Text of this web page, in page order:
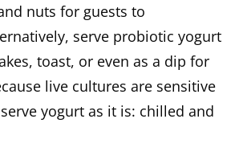
nuts for guests to
serve probiotic yogurt
toast, or even as a dip for
live cultures are sensitive
yogurt as it is: chilled and